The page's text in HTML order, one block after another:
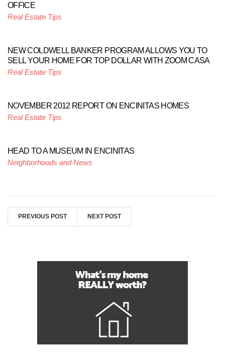
OFFICE
Real Estate Tips
NEW COLDWELL BANKER PROGRAM ALLOWS YOU TO
SELL YOUR HOME FOR TOP DOLLAR WITH ZOOM CASA
Real Estate Tips
NOVEMBER 2012 REPORT ON ENCINITAS HOMES
Real Estate Tips
HEAD TO A MUSEUM IN ENCINITAS
Neighborhoods and News
PREVIOUS POST NEXT POST